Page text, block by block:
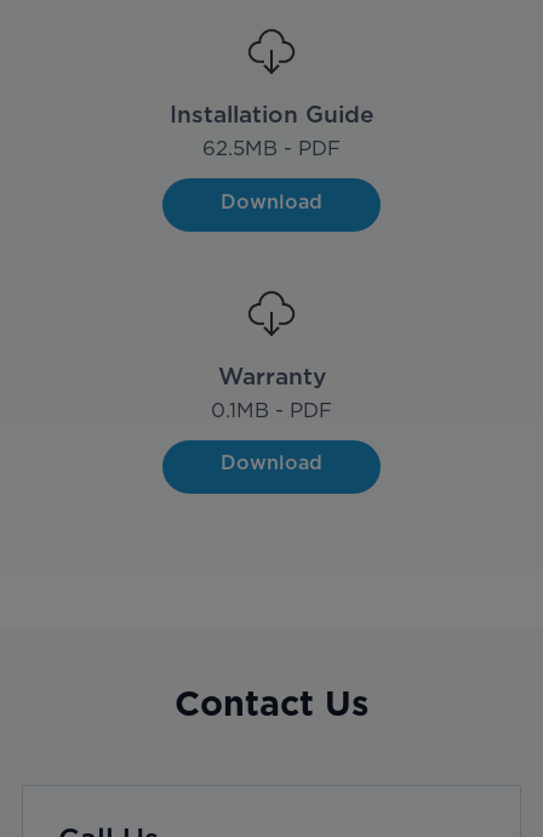
Installation Guide
62.5MB - PDF
Download
Warranty
0.1MB - PDF
Download
Contact Us